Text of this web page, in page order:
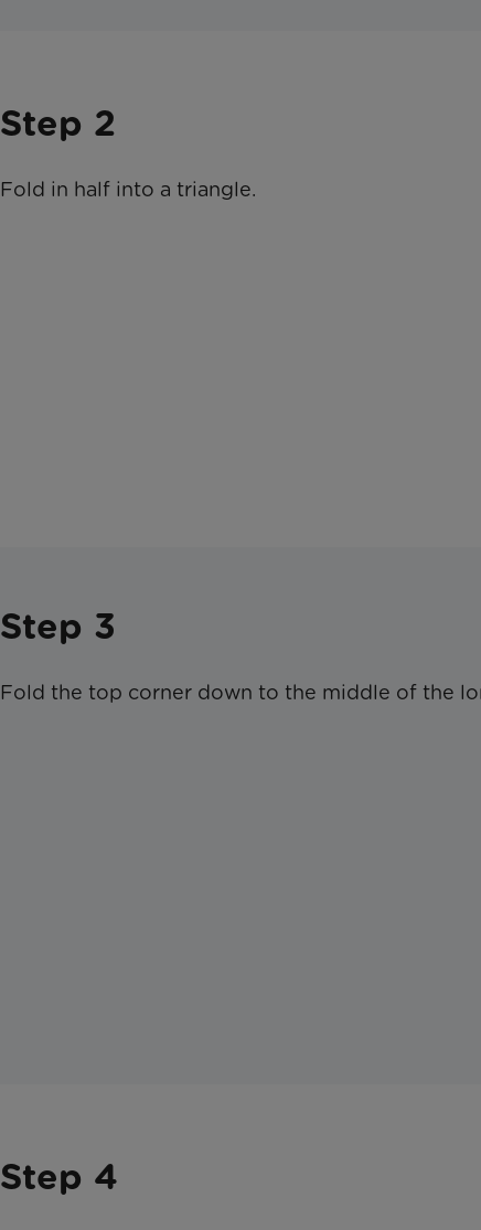
Step 2
Fold in half into a triangle.
Step 3
Fold the top corner down to the middle of the
Step 4